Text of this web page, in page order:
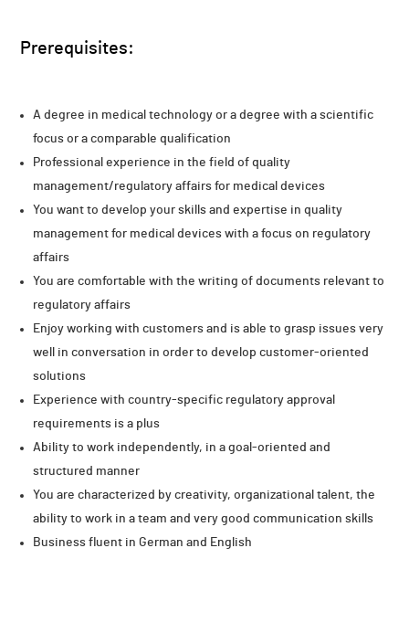
Prerequisites:
A degree in medical technology or a degree with a scientific
focus or a comparable qualification
Professional experience in the field of quality
management/regulatory affairs for medical devices
You want to develop your skills and expertise in quality
management for medical devices with a focus on regulatory
affairs
You are comfortable with the writing of documents relevant to
regulatory affairs
Enjoy working with customers and is able to grasp issues very
well in conversation in order to develop customer-oriented
solutions
Experience with country-specific regulatory approval
requirements is a plus
Ability to work independently, in a goal-oriented and
structured manner
You are characterized by creativity, organizational talent, the
ability to work in a team and very good communication skills
Business fluent in German and English